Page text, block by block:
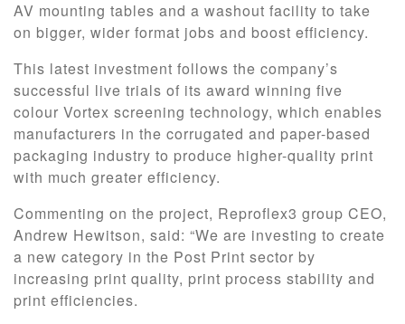
AV mounting tables and a washout facility to take
on bigger, wider format jobs and boost efficiency.
This latest investment follows the company’s
successful live trials of its award winning five
colour Vortex screening technology, which enables
manufacturers in the corrugated and paper-based
packaging industry to produce higher-quality print
with much greater efficiency.
Commenting on the project, Reproflex3 group CEO,
Andrew Hewitson, said: “We are investing to create
a new category in the Post Print sector by
increasing print quality, print process stability and
print efficiencies.